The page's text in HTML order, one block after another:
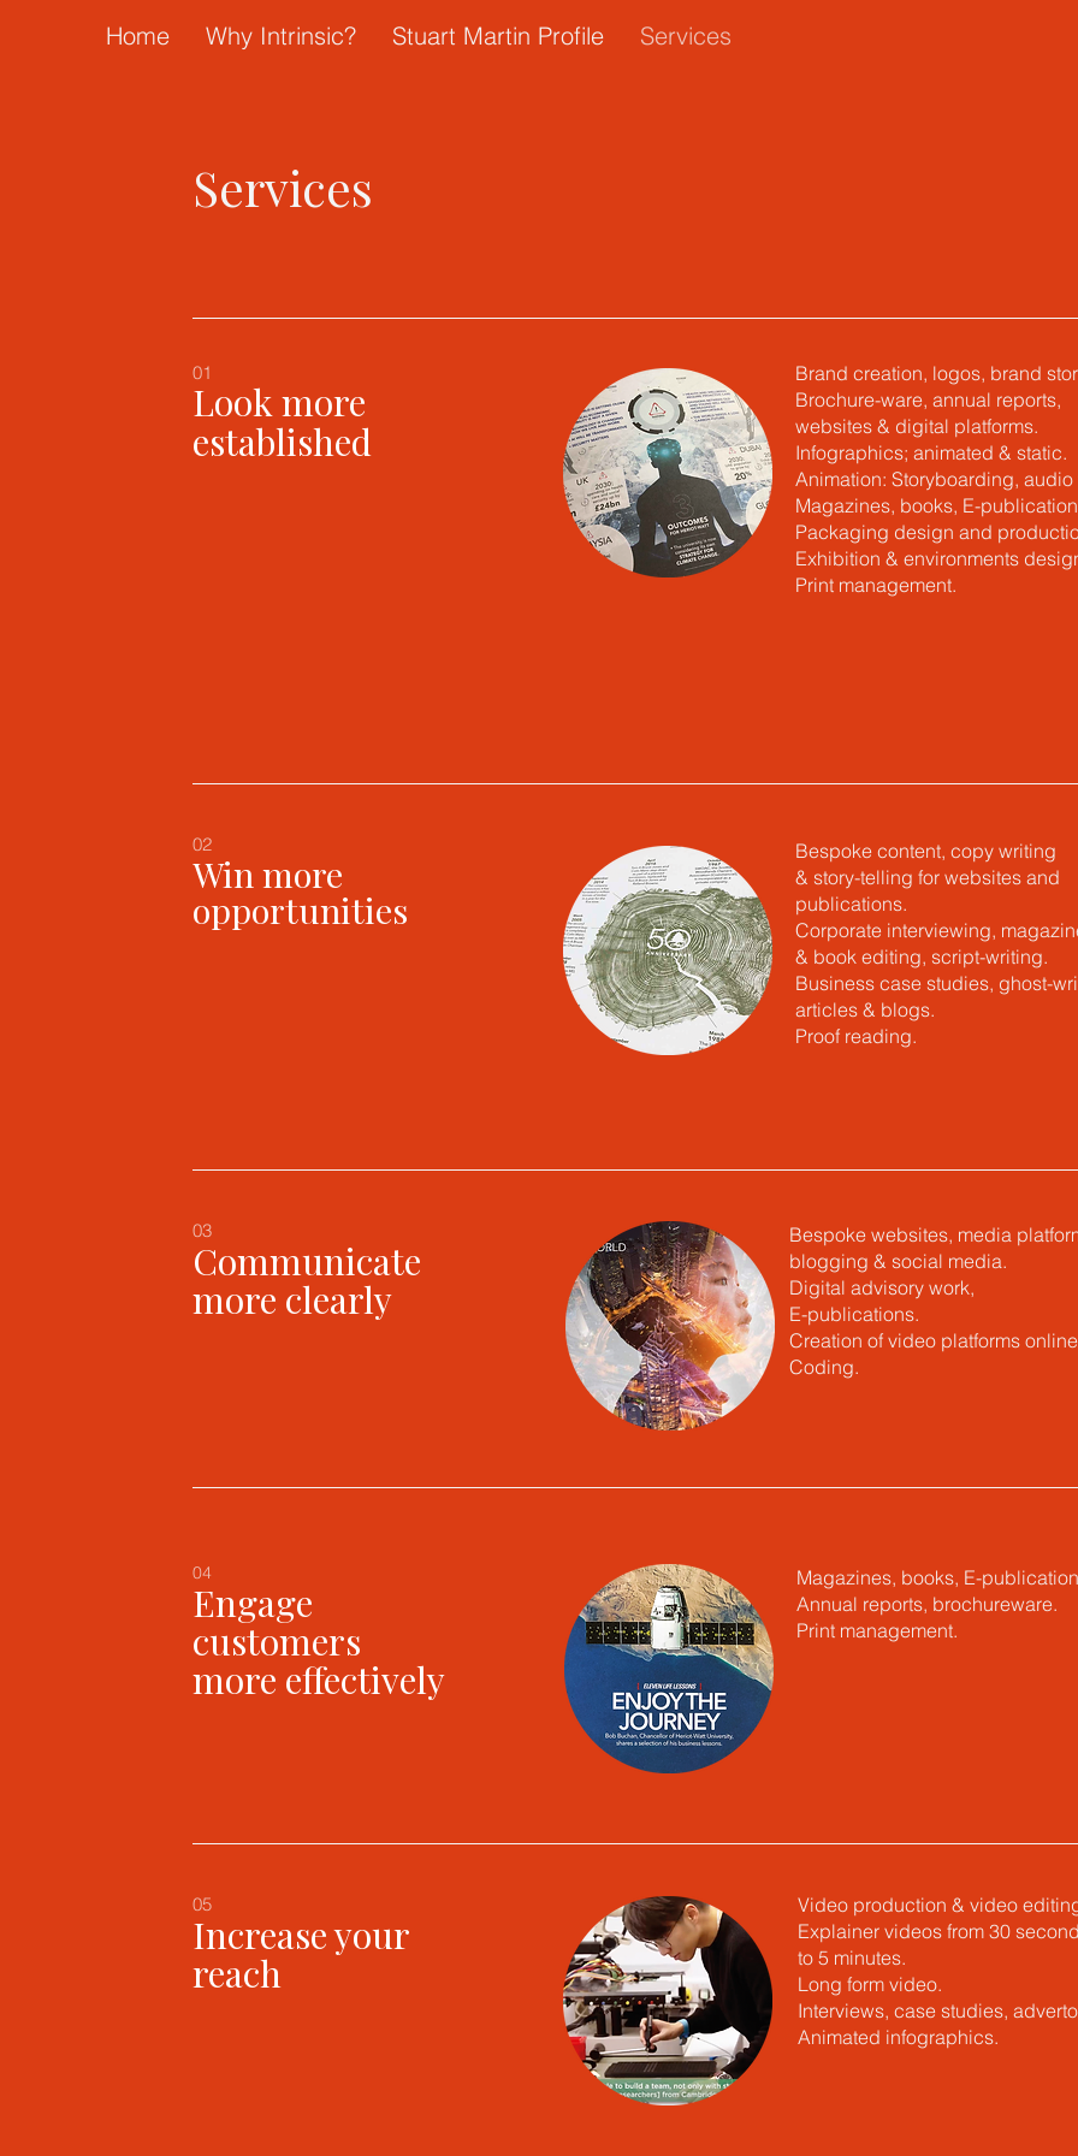
Home Why Intrinsic? Stuart Martin Profile Services
Services
01
Look more
established
Brand creation, logos, brand
Brochure-ware, annual reports,
websites & digital platforms.
Infographics; animated & static.
Animation: Storyboarding, audio
Magazines, books, E-
Packaging design and
Exhibition & environments
Print management.
02
Win more
opportunities
Bespoke content, copy writing
& story-telling for websites and
publications.
Corporate interviewing,
& book editing, script-writing.
Business case studies, ghost-
articles & blogs.
Proof reading.
03
Communicate
more clearly
Bespoke websites, media
blogging & social media.
Digital advisory work,
E-publications.
Creation of video platforms
Coding.
04
Engage
customers
more effectively
Magazines, books, E-
Annual reports, brochureware.
Print management.
05
Increase your
reach
Video production & video
Explainer videos from 30
to 5 minutes.
Long form video.
Interviews, case studies,
Animated infographics.